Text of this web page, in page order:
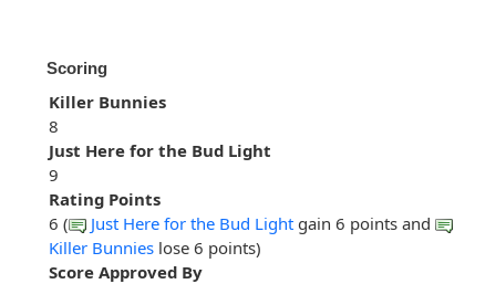
Scoring
Killer Bunnies
8
Just Here for the Bud Light
9
Rating Points
6 (
Just Here for the Bud Light gain 6 points and
Killer Bunnies lose 6 points)
Score Approved By